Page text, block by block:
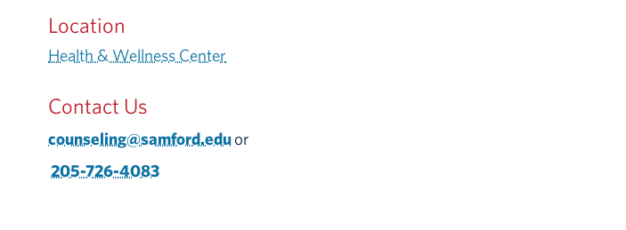
Location
Health & Wellness Center
Contact Us
counseling@samford.eduor
205-726-4083